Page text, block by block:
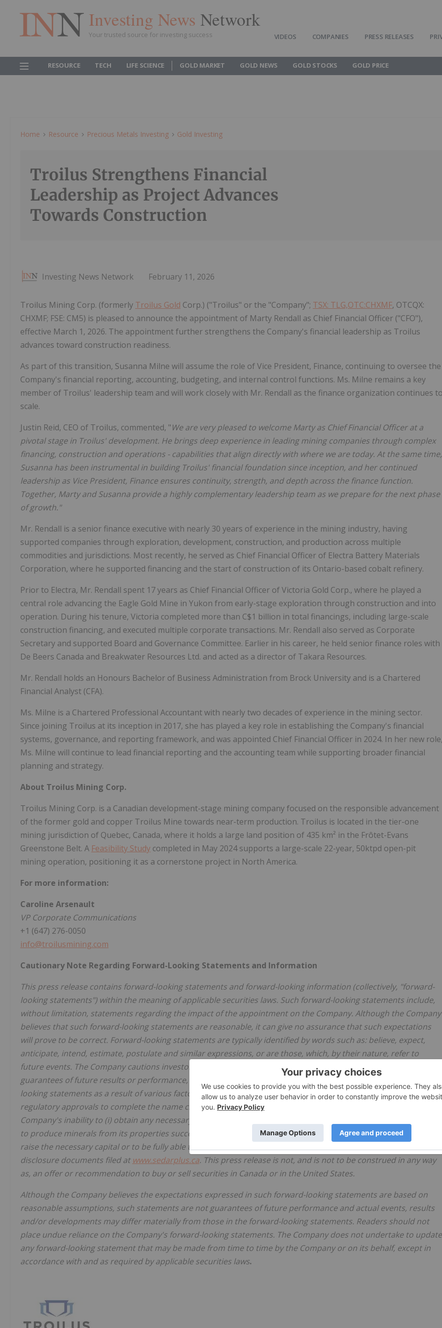
Investing News Network
Your trusted source for investing success VIDEOS COMPANIES PRESS RELEASES
RESOURCE TECH LIFE SCIENCE GOLD MARKET GOLD NEWS GOLD STOCKS GOLD PRICE
Home Resource Precious Metals Investing Gold Investing
Troilus Strengthens Financial
Leadership as Project Advances
Towards Construction
Investing News Network February 11, 2026
Troilus Mining Corp. (formerly Troilus Gold Corp.) ("Troilus" or the "Company"; TSX: TLG,OTC:CHXMF, OTCQX:
CHXMF; FSE: CM5) is pleased to announce the appointment of Marty Rendall as Chief Financial Officer ("CFO"),
effective March 1, 2026. The appointment further strengthens the Company's financial leadership as Troilus
advances toward construction readiness.
As part of this transition, Susanna Milne will assume the role of Vice President, Finance, continuing to oversee the
Company's financial reporting, accounting, budgeting, and internal control functions. Ms. Milne remains a key
member of Troilus' leadership team and will work closely with Mr. Rendall as the finance organization continues
scale.
Justin Reid, CEO of Troilus, commented, "We are very pleased to welcome Marty as Chief Financial Officer at a
pivotal stage in Troilus' development. He brings deep experience in leading mining companies through complex
financing, construction and operations - capabilities that align directly with where we are today. At the same time,
Susanna has been instrumental in building Troilus' financial foundation since inception, and her continued
leadership as Vice President, Finance ensures continuity, strength, and depth across the finance function.
Together, Marty and Susanna provide a highly complementary leadership team as we prepare for the next phase
of growth."
Mr. Rendall is a senior finance executive with nearly 30 years of experience in the mining industry, having
supported companies through exploration, development, construction, and production across multiple
commodities and jurisdictions. Most recently, he served as Chief Financial Officer of Electra Battery Materials
Corporation, where he supported financing and the start of construction of its Ontario-based cobalt refinery.
Prior to Electra, Mr. Rendall spent 17 years as Chief Financial Officer of Victoria Gold Corp., where he played a
central role advancing the Eagle Gold Mine in Yukon from early-stage exploration through construction and into
operation. During his tenure, Victoria completed more than C$1 billion in total financings, including large-scale
construction financing, and executed multiple corporate transactions. Mr. Rendall also served as Corporate
Secretary and supported Board and Governance Committee. Earlier in his career, he held senior finance roles with
De Beers Canada and Breakwater Resources Ltd. and acted as a director of Takara Resources.
Mr. Rendall holds an Honours Bachelor of Business Administration from Brock University and is a Chartered
Financial Analyst (CFA).
Ms. Milne is a Chartered Professional Accountant with nearly two decades of experience in the mining sector.
Since joining Troilus at its inception in 2017, she has played a key role in establishing the Company's financial
systems, governance, and reporting framework, and was appointed Chief Financial Officer in 2024. In her new
Ms. Milne will continue to lead financial reporting and the accounting team while supporting broader financial
planning and strategy.
About Troilus Mining Corp.
Troilus Mining Corp. is a Canadian development-stage mining company focused on the responsible advancement
of the former gold and copper Troilus Mine towards near-term production. Troilus is located in the tier-one
mining jurisdiction of Quebec, Canada, where it holds a large land position of 435 km² in the Frôtet-Evans
Greenstone Belt. A Feasibility Study completed in May 2024 supports a large-scale 22-year, 50ktpd open-pit
mining operation, positioning it as a cornerstone project in North America.
For more information:
Caroline Arsenault
VP Corporate Communications
+1 (647) 276-0050
info@troilusmining.com
Cautionary Note Regarding Forward-Looking Statements and Information
This press release contains forward-looking statements and forward-looking information (collectively, "forward-
looking statements") within the meaning of applicable securities laws. Such forward-looking statements include,
without limitation, statements regarding the impact of the appointment on the Company. Although the Company
believes that such forward-looking statements are reasonable, it can give no assurance that such expectations
will prove to be correct. Forward-looking statements are typically identified by words such as: believe, expect,
anticipate, intend, estimate, postulate and similar expressions, or are those, which, by their nature, refer to
future events. The Company cautions investors that any forward-looking statements by the Company are not
guarantees of future results or performance, and that actual results may differ materially from those in forward-
looking statements as a result of various factors and risks, including, uncertainties with respect to obtaining all
regulatory approvals to complete the name change, uncertainties of the global economy, market fluctuations,
Company's inability to (i) obtain any necessary permits, consents or authorizations required for its activities, (ii)
to produce minerals from its properties successfully or profitably, (iii) to continue its projected growth, and (iv) to
raise the necessary capital or to be fully able to implement its business strategies and other risks identified in its
disclosure documents filed at www.sedarplus.ca. This press release is not, and is not to be construed in any way
as, an offer or recommendation to buy or sell securities in Canada or in the United States.
Although the Company believes the expectations expressed in such forward-looking statements are based on
reasonable assumptions, such statements are not guarantees of future performance and actual events, results
and/or developments may differ materially from those in the forward-looking statements. Readers should not
place undue reliance on the Company's forward-looking statements. The Company does not undertake to update
any forward-looking statement that may be made from time to time by the Company or on its behalf, except in
accordance with and as required by applicable securities laws.